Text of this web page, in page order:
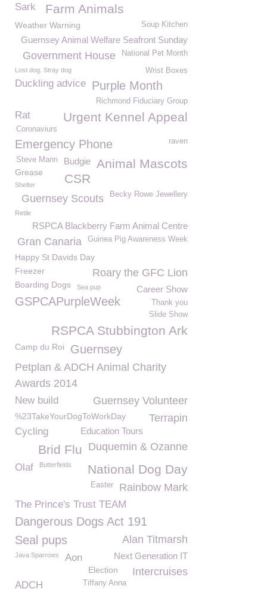
Sark
Farm Animals
Weather Warning Soup Kitchen
Guernsey Animal Welfare Seafront Sunday
National Pet Month
Government House
Lost dog. Stray dog Wrist Boxes
Duckling advice Purple Month
Richmond Fiduciary Group
Urgent Kennel Appeal
Rat
Coronaviurs
Emergency Phone raven
Animal Mascots
Budgie
Steve Mann
Grease CSR
Shelter
Becky Rowe Jewellery
Guernsey Scouts
Retile
RSPCA Blackberry Farm Animal Centre
Guinea Pig Awareness Week
Gran Canaria
Happy St Davids Day
Roary the GFC Lion
Freezer
Boarding Dogs
Sea pup Career Show
GSPCAPurpleWeek
Thank you
Slide Show
RSPCA Stubbington Ark
Camp du Roi Guernsey
Petplan & ADCH Animal Charity
Awards 2014
New build Guernsey Volunteer
%23TakeYourDogToWorkDay Terrapin
Cycling Education Tours
Duquemin & Ozanne
Brid Flu
Olaf Butterfields National Dog Day
Rainbow Mark
Easter
The Prince's Trust TEAM
Dangerous Dogs Act 191
Alan Titmarsh
Seal pups
Next Generation IT
Java Sparrows Aon
Intercruises
Election
ADCH Tiffany Anna